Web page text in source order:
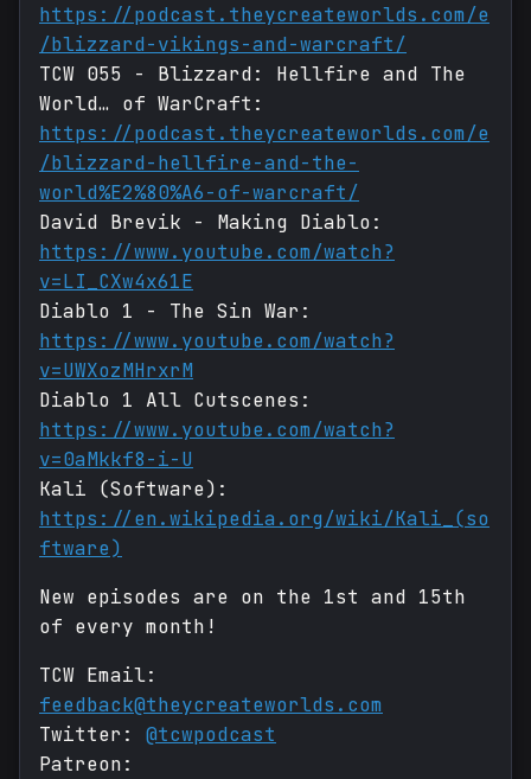
https://podcast.theycreateworlds.com/e
/blizzard-vikings-and-warcraft/
TCW 055 - Blizzard: Hellfire and The
World… of WarCraft:
https://podcast.theycreateworlds.com/e
/blizzard-hellfire-and-the-
world%E2%80%A6-of-warcraft/
David Brevik - Making Diablo:
https://www.youtube.com/watch?
v=LI_CXw4x61E
Diablo 1 - The Sin War:
https://www.youtube.com/watch?
v=UWXozMHrxrM
Diablo 1 All Cutscenes:
https://www.youtube.com/watch?
v=0aMkkf8-i-U
Kali (Software):
https://en.wikipedia.org/wiki/Kali_(so
ftware)
New episodes are on the 1st and 15th
of every month!
TCW Email:
feedback@theycreateworlds.com
Twitter: @tcwpodcast
Patreon: